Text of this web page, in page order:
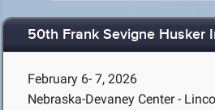
50th Frank Sevigne Husker
February 6- 7, 2026
Nebraska-Devaney Center -